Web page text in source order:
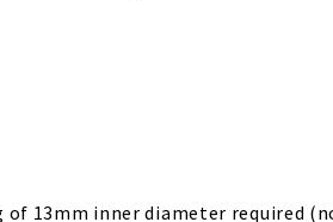
of 13mm inner diameter required